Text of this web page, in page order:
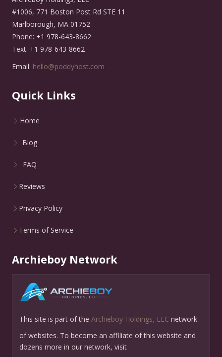
#1006, 771 Boston Post Rd STE 11
Marlborough, MA 01752
Phone: +1 978-643-8662
Text: +1 978-643-8662
Email: hello@poddyhost.com
Quick Links
Home
Blog
FAQ
Reviews
Privacy Policy
Terms of Service
Archieboy Network
This site is part of the Archieboy Holdings, LLC network
of websites. To become an affiliate of this website and
dozens more in our network, visit